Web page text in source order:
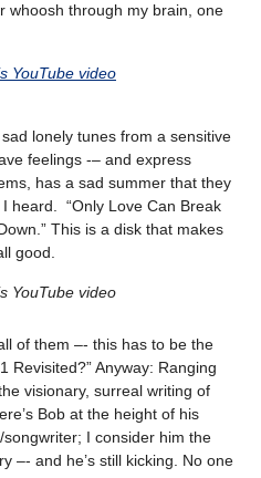
whoosh through my brain, one
YouTube video
lonely tunes from a sensitive
feelings -– and express
has a sad summer that they
heard. “Only Love Can Break
This is a disk that makes
good.
YouTube video
of them –- this has to be the
Revisited?” Anyway: Ranging
visionary, surreal writing of
Bob at the height of his
I consider him the
–- and he’s still kicking. No one